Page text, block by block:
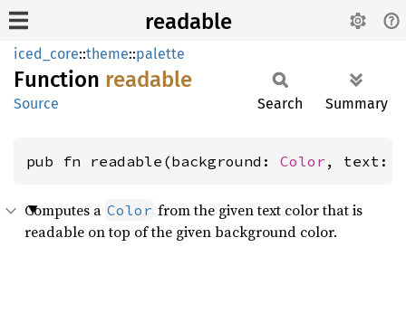
readable
iced_core::theme::palette
Function readable
Source Search Summary
pub fn readable(background: Color , text:
Computes a Color from the given text color that is
readable on top of the given background color.